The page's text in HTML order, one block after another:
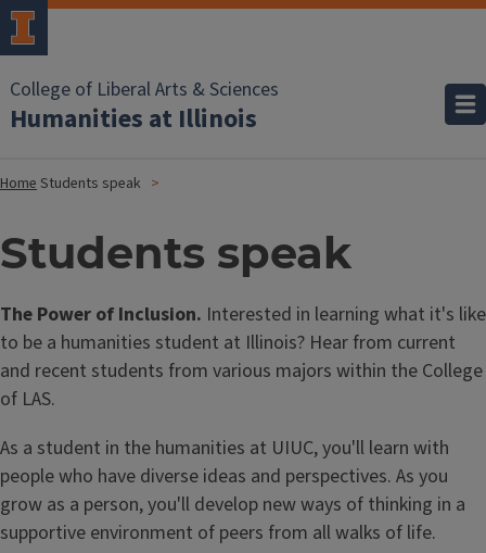
College of Liberal Arts & Sciences
Humanities at Illinois
HomeStudents speak
Students speak
The Power of Inclusion. Interested in learning what it's like
to be a humanities student at Illinois? Hear from current
and recent students from various majors within the College
of LAS.
As a student in the humanities at UIUC, you'll learn with
people who have diverse ideas and perspectives. As you
grow as a person, you'll develop new ways of thinking in a
supportive environment of peers from all walks of life.